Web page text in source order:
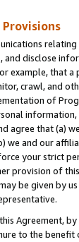
and disclose
example, that a
crawl, and
of
agree that (a)
we and our
your strict
provision of
be given by
Agreement,
to the benefit